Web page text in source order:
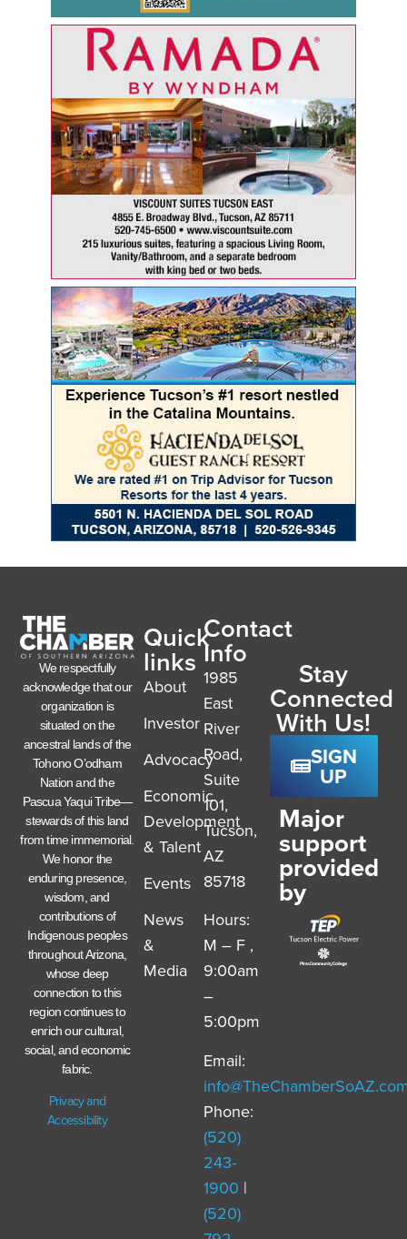
We respectfully
acknowledge that our
organization is
situated on the
ancestral lands of the
Tohono O’odham
Nation and the
Pascua Yaqui Tribe—
stewards of this land
from time immemorial.
We honor the
enduring presence,
wisdom, and
contributions of
Indigenous peoples
throughout Arizona,
whose deep
connection to this
region continues to
enrich our cultural,
social, and economic
fabric.
Privacy and
Accessibility
Quick
links
About
Investor
Advocacy
Economic
Development
& Talent
Events
News
&
Media
Contact
Info
1985
East
River
Road,
Suite
101,
Tucson,
AZ
85718
Hours:
M – F ,
9:00am
–
5:00pm
Email:
Phone:
(520)
243-
1900 |
(520)
Stay
Connected
With Us!
SIGN
UP
Major
support
provided
by